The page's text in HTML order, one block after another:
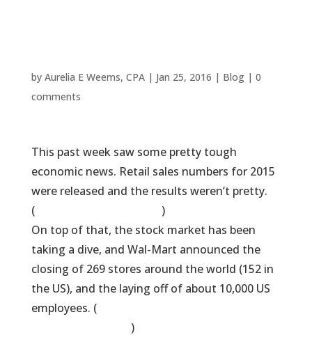
by Aurelia E Weems, CPA| Jan 25, 2016 | Blog| 0
comments
This past week saw some pretty tough
economic news. Retail sales numbers for 2015
were released and the results weren’t pretty.
(Some commentary here )
On top of that, the stock market has been
taking a dive, and Wal-Mart announced the
closing of 269 stores around the world (152 in
the US), and the laying off of about 10,000 US
employees. (Here’s a list of the stores they are
)